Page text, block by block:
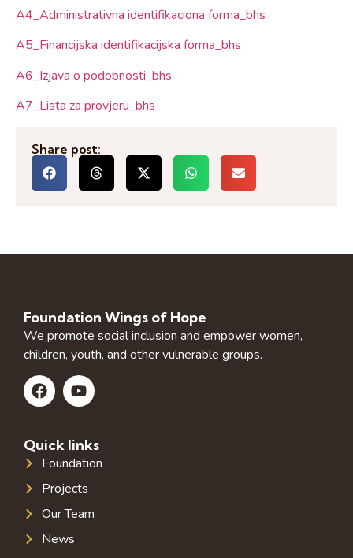
A4_Administrativna identifikaciona forma_bhs
A5_Financijska identifikacijska forma_bhs
A6_Izjava o podobnosti_bhs
A7_Lista za provjeru_bhs
Share post:
Foundation Wings of Hope
We promote social inclusion and empower women,
children, youth, and other vulnerable groups.
Quick links
Foundation
Projects
Our Team
News